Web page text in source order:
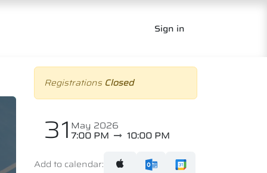
Sign in
Registrations Closed
31 May 2026
7:00 PM 10:00 PM
Add to calendar: